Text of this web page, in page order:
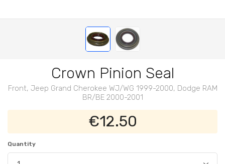
Crown Pinion Seal
Front, Jeep Grand Cherokee WJ/WG 1999-2000, Dodge RAM
BR/BE 2000-2001
€12.50
Quantity